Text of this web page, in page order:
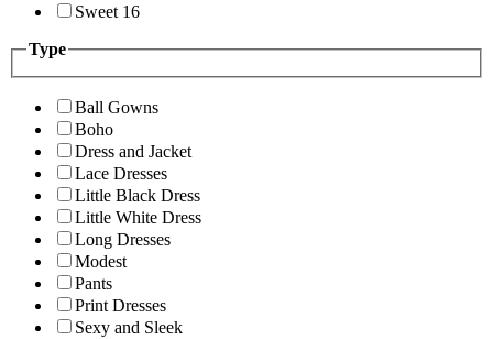
Sweet 16
Type
Ball Gowns
Boho
Dress and Jacket
Lace Dresses
Little Black Dress
Little White Dress
Long Dresses
Modest
Pants
Print Dresses
Sexy and Sleek